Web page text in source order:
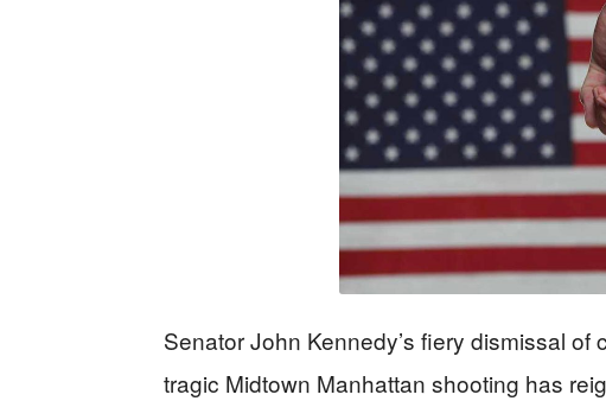
Senator John Kennedy’s fiery dismissal
tragic Midtown Manhattan shooting has